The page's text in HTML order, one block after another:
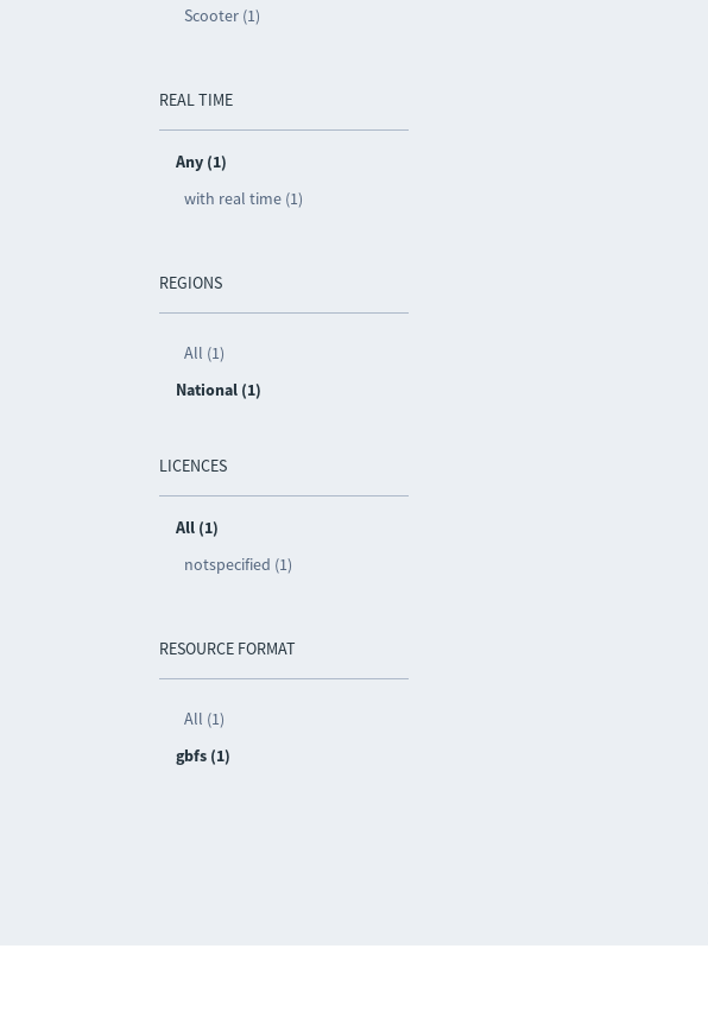
Scooter (1)
REAL TIME
Any (1)
with real time (1)
REGIONS
All (1)
National (1)
LICENCES
All (1)
notspecified (1)
RESOURCE FORMAT
All (1)
gbfs (1)